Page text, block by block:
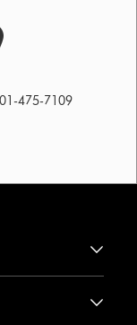
475-7109